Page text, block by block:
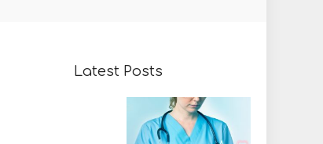
Latest Posts